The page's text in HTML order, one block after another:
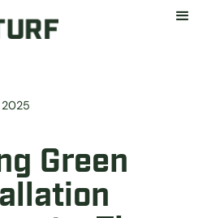
2025
Green